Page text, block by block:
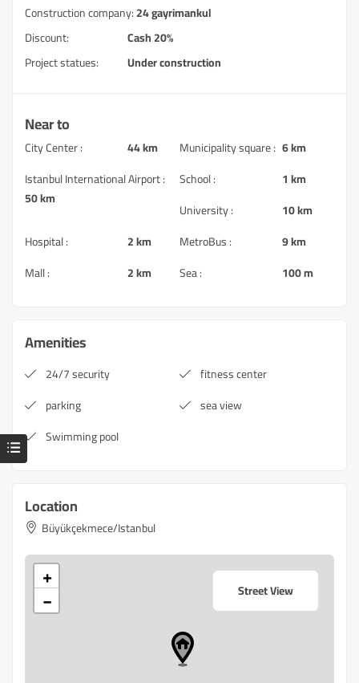
Construction company:24 gayrimankul
Discount:
Cash 20%
Project statues:
Under construction
Near to
City Center : 44 km Municipality square : 6 km
Istanbul International Airport :
50 km
School :
1 km
University :
10 km
Hospital :
2 km MetroBus :
9 km
Mall :
2 km Sea : 100 m
Amenities
24/7 security
fitness center
parking
sea view
Swimming pool
Location
Büyükçekmece/Istanbul
+
− Street View